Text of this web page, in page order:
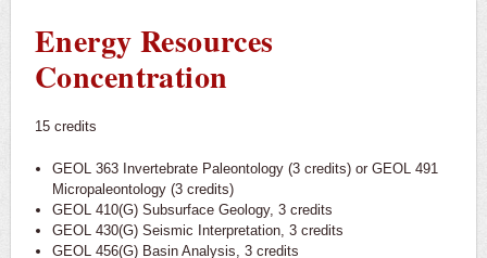
Energy Resources
Concentration
15 credits
GEOL 363 Invertebrate Paleontology (3 credits) or GEOL 491
Micropaleontology (3 credits)
GEOL 410(G) Subsurface Geology, 3 credits
GEOL 430(G) Seismic Interpretation, 3 credits
GEOL 456(G) Basin Analysis, 3 credits